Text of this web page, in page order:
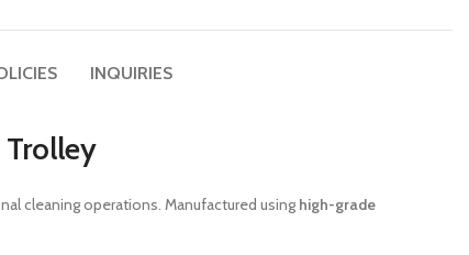
INQUIRIES
cleaning operations. Manufactured using high-grade